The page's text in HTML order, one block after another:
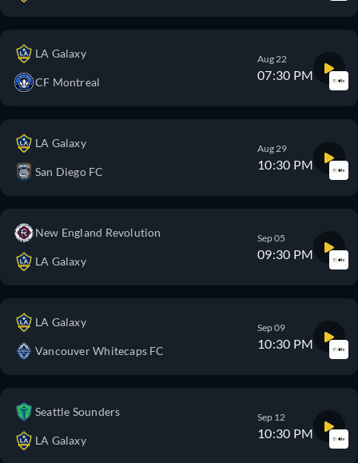
LA Galaxy
CF Montreal
Aug 22
07:30 PM
LA Galaxy
San Diego FC
Aug 29
10:30 PM
New England Revolution
LA Galaxy
Sep 05
09:30 PM
LA Galaxy
Vancouver Whitecaps FC
Sep 09
10:30 PM
Seattle Sounders
LA Galaxy
Sep 12
10:30 PM